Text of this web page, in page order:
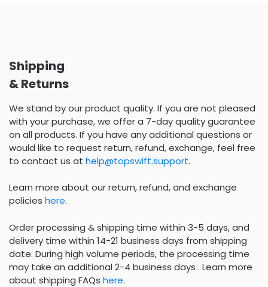
Shipping
& Returns
We stand by our product quality. If you are not pleased
with your purchase, we offer a 7-day quality guarantee
on all products. If you have any additional questions or
would like to request return, refund, exchange, feel free
to contact us at help@topswift.support.
Learn more about our return, refund, and exchange
policies here.
Order processing & shipping time within 3-5 days, and
delivery time within 14-21 business days from shipping
date. During high volume periods, the processing time
may take an additional 2-4 business days . Learn more
about shipping FAQs here.